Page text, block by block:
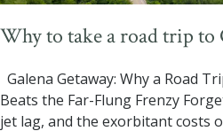
Why to take a road trip to
Galena Getaway: Why a Road
Beats the Far-Flung Frenzy
jet lag, and the exorbitant costs